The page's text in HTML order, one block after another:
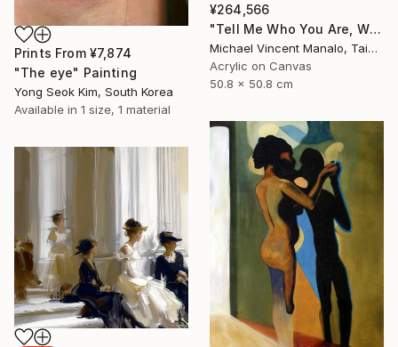
¥264,566
"Tell Me Who You Are, Without Telling Me Who You Are 2" Painting
Michael Vincent Manalo, Taiwan
Acrylic on Canvas
50.8 x 50.8 cm
Prints From ¥7,874
"The eye" Painting
Yong Seok Kim, South Korea
Available in 1 size, 1 material